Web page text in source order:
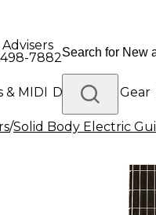
7882
& MIDI Drums DJ Gear
Gear
/Solid Body Electric